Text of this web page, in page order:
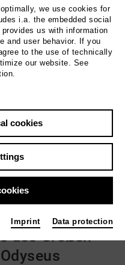
des Großen
we use cookies for
i.a. the embedded social
us with information
and user behavior. If you
to the use of technically
our website. See
cookies
Imprint Data protection